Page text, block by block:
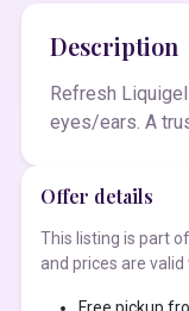
Description
Refresh
eyes/ears. A
Offer details
This listing is part
and prices are valid